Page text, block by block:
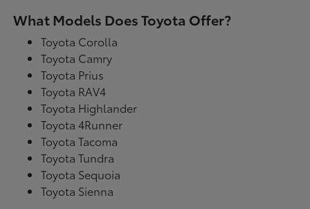
What Models Does Toyota Offer?
Toyota Corolla
Toyota Camry
Toyota Prius
Toyota RAV4
Toyota Highlander
Toyota 4Runner
Toyota Tacoma
Toyota Tundra
Toyota Sequoia
Toyota Sienna